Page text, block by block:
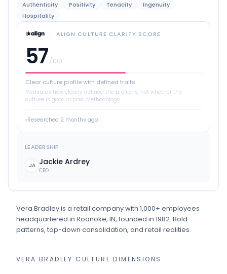
Authenticity Positivity Tenacity
Ingenuity
Hospitality
ALIGN CULTURE CLARITY SCORE
57/100
Clear culture profile with defined traits
Measures how clearly defined the profile is, not whether the
culture is good or bad. Methodology
Researched 2 months ago
LEADERSHIP
JA Jackie Ardrey
CEO
Vera Bradleyis a retail companywith 1,000+ employees
headquartered in Roanoke, IN, founded in 1982. Bold
patterns, top-down consolidation, and retail realities.
VERA BRADLEY CULTURE DIMENSIONS